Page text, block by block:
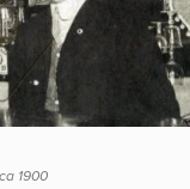
1900